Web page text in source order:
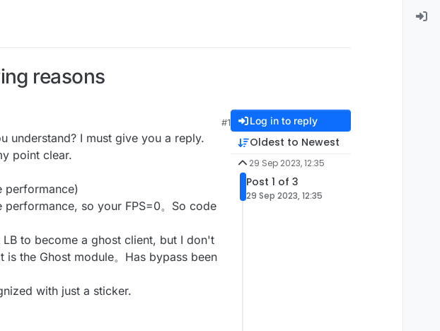
reasons
#1
understand? I must give you a reply.
point clear.
performance)
so your FPS=0。So code
to become a ghost client, but I don't
the Ghost module。Has bypass been
with just a sticker.
Log in to reply
Oldest to Newest
29 Sep 2023, 12:35
Post 1 of 3
29 Sep 2023, 12:35